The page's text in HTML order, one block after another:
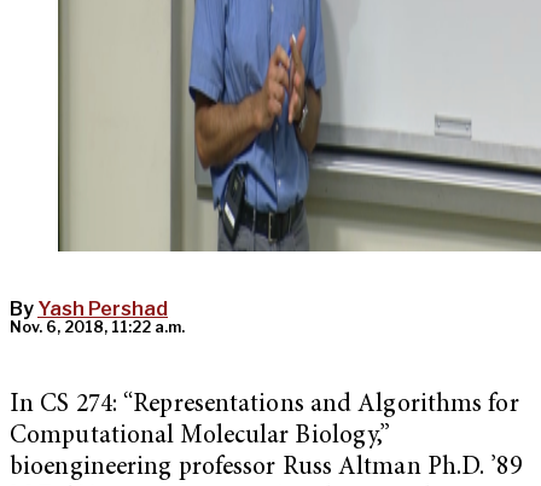
By Yash Pershad
Nov. 6, 2018, 11:22 a.m.
In CS 274: “Representations and Algorithms for
Computational Molecular Biology,”
bioengineering professor Russ Altman Ph.D. ’89